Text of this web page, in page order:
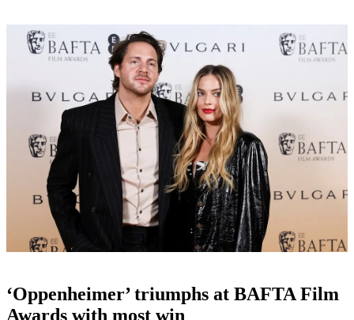
‘Oppenheimer’ triumphs at BAFTA Film
Awards with most win